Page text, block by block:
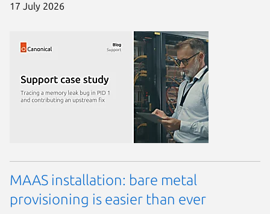
17 July 2026
MAAS installation: bare metal
provisioning is easier than ever